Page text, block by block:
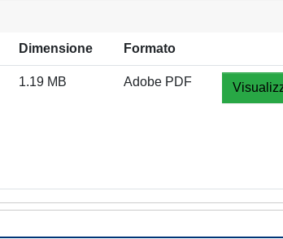
Dimensione Formato
1.19 MB Adobe PDF